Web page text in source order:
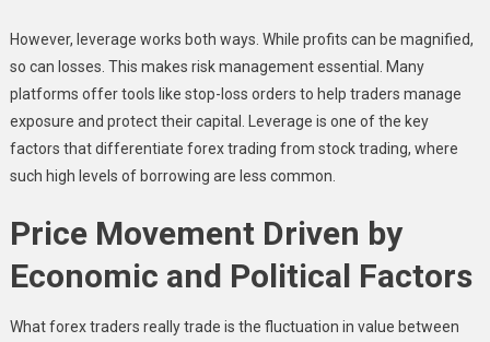
However, leverage works both ways. While profits can be magnified,
so can losses. This makes risk management essential. Many
platforms offer tools like stop-loss orders to help traders manage
exposure and protect their capital. Leverage is one of the key
factors that differentiate forex trading from stock trading, where
such high levels of borrowing are less common.
Price Movement Driven by
Economic and Political Factors
What forex traders really trade is the fluctuation in value between